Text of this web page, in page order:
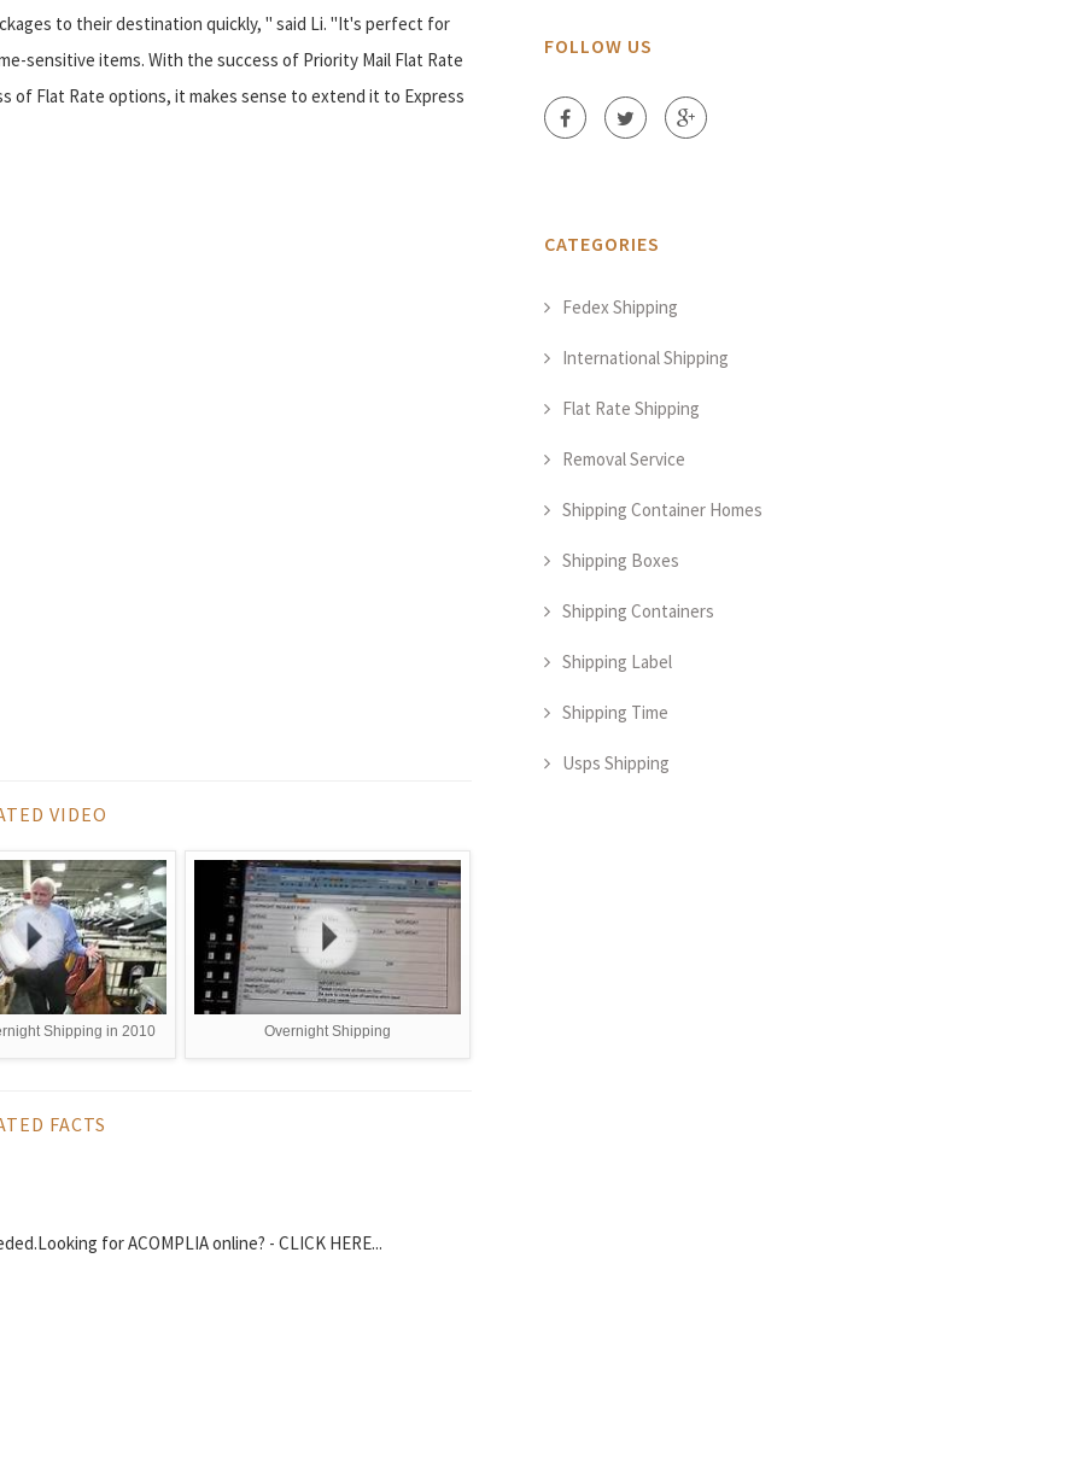
to their destination quickly, " said Li. "It's perfect for
sensitive items. With the success of Priority Mail Flat Rate
of Flat Rate options, it makes sense to extend it to Express
VIDEO
Shipping in 2010 Overnight Shipping
FACTS
for ACOMPLIA online? - CLICK HERE...
FOLLOW US
CATEGORIES
Fedex Shipping
International Shipping
Flat Rate Shipping
Removal Service
Shipping Container Homes
Shipping Boxes
Shipping Containers
Shipping Label
Shipping Time
Usps Shipping